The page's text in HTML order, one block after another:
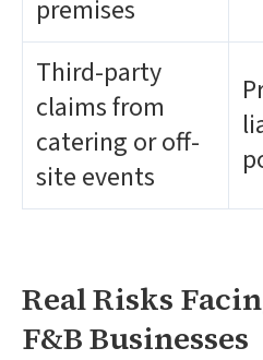
premises
Third-party
claims from
catering or off-
site events
Real Risks
F&B Businesses